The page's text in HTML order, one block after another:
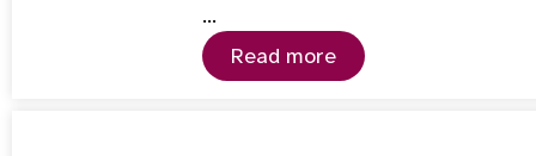
…
Read more